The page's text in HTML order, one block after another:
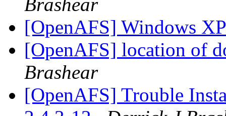
Brashear
[OpenAFS] Windows
[OpenAFS] location of
Brashear
[OpenAFS] Trouble